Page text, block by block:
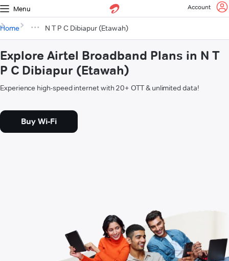
Menu Account
Home N T P C Dibiapur (Etawah)
Explore Airtel Broadband Plans in N T
P C Dibiapur (Etawah)
Experience high-speed internet with 20+ OTT & unlimited data!
Buy Wi-Fi